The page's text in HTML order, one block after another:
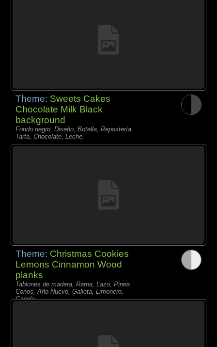
Theme: Sweets Cakes
Chocolate Milk Black
background
Fondo negro, Diseño, Botella, Repostería,
Tarta, Chocolate, Leche,
Theme: Christmas Cookies
Lemons Cinnamon Wood
planks
Tablones de madera, Rama, Lazo, Pinea
Conos, Año Nuevo, Galleta, Limonero,
Canela,